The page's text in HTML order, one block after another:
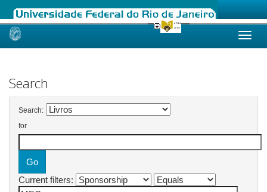
Skip
Search
Search:
for
Current filters: